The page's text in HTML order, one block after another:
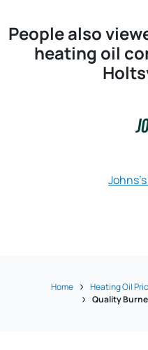
People also
heating oil
Home Heating Oil
Quality